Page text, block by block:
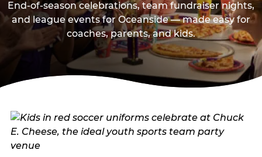
End-of-season celebrations, team fundraiser nights,
and league events for Oceanside — made easy for
coaches, parents, and kids.